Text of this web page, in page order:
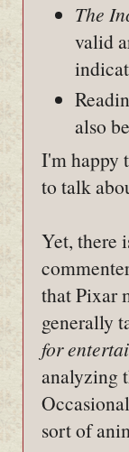
The
valid
also
I'm happy
to talk
Yet, there
that Pixar
generally
for
analyzing
sort of